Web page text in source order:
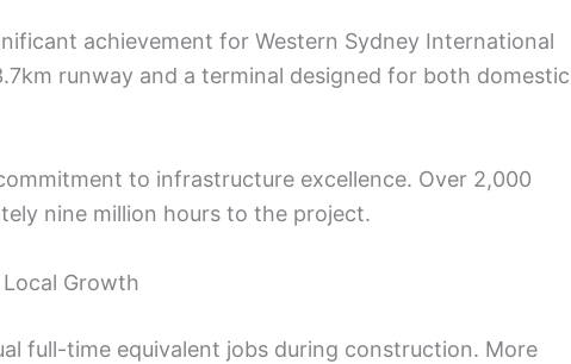
achievement for Western Sydney International
runway and a terminal designed for both domestic
to infrastructure excellence. Over 2,000
nine million hours to the project.
Growth
full-time equivalent jobs during construction. More